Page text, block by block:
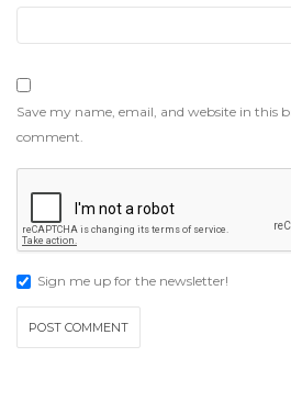
Save my name, email, and website in this
comment.
Sign me up for the newsletter!